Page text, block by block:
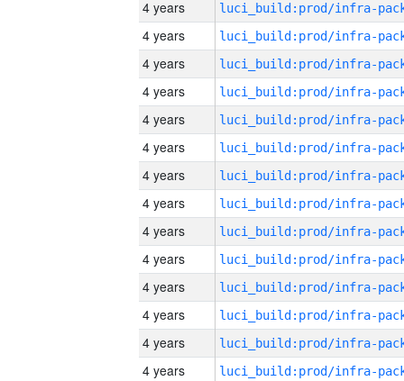
4 years
4 years
4 years
4 years
4 years
4 years
4 years
4 years
4 years
4 years
4 years
4 years
4 years
4 years